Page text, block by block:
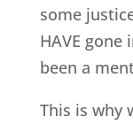
some
HAVE gone
been a
This is why